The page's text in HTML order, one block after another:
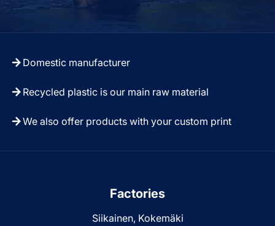
Domestic manufacturer
Recycled plastic is our main raw material
We also offer products with your custom print
Factories
Siikainen, Kokemäki